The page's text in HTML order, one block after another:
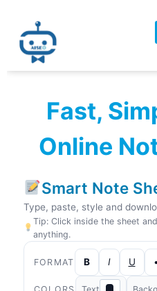
Fast,
Online
Smart Note
Type, paste, style and
Tip: Click inside the sheet
anything.
FORMAT B I U